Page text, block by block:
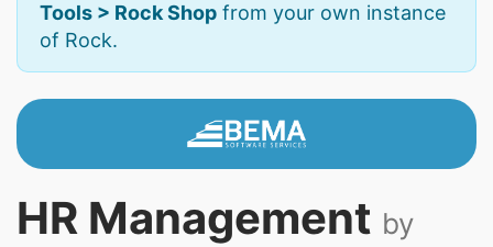
Tools > Rock Shop from your own instance
of Rock.
HR Management by